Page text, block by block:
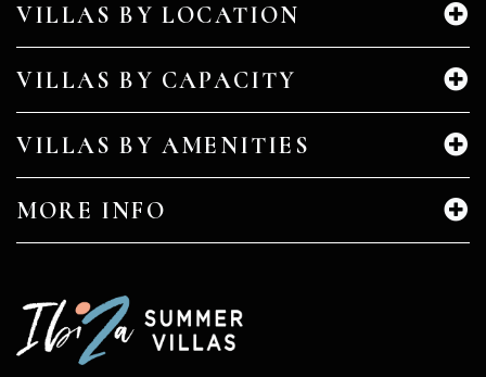
VILLAS BY LOCATION
VILLAS BY CAPACITY
VILLAS BY AMENITIES
MORE INFO